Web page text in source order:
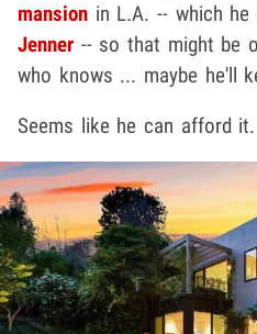
mansion in L.A. -- which
Jenner -- so that might be
who knows ... maybe he'll
Seems like he can afford it.